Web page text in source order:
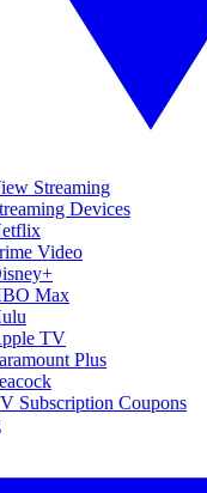
Streaming
Devices
Video
Max
TV
Plus
Subscription Coupons